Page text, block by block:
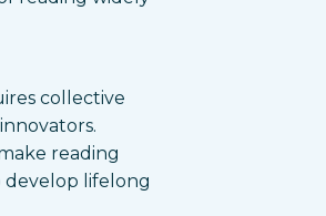
collective
reading
develop lifelong